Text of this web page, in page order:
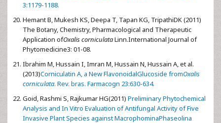
3:1179-1188.
Hemant B, Mukesh KS, Deepa T, Tapan KG, TripathiDK (2011)
The Botany, Chemistry, Pharmacological and Therapeutic
Application ofOxalis corniculataLinn.International Journal of
Phytomedicine3: 01-08.
Ibrahim M, Hussain I, Imran M, Hussain N, Hussain A, et al.
(2013)Corniculatin A, a New FlavonoidalGlucoside fromOxalis
corniculata. Rev. bras. Farmacogn 23:630-634.
Goid, Rashmi S, Rajkumar HG(2011) Preliminary Phytochemical
Analysis and In Vitro Evaluation of Antifungal Activity of Five
Invasive Plant Species against MacrophominaPhaseolina